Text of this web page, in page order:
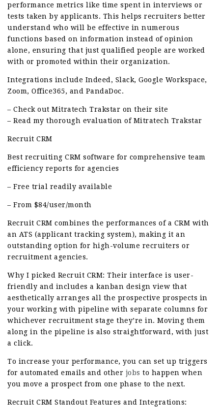
performance metrics like time spent in interviews or
tests taken by applicants. This helps recruiters better
understand who will be effective in numerous
functions based on information instead of opinion
alone, ensuring that just qualified people are worked
with or promoted within their organization.
Integrations include Indeed, Slack, Google Workspace,
Zoom, Office365, and PandaDoc.
– Check out Mitratech Trakstar on their site
– Read my thorough evaluation of Mitratech Trakstar
Recruit CRM
Best recruiting CRM software for comprehensive team
efficiency reports for agencies
– Free trial readily available
– From $84/user/month
Recruit CRM combines the performances of a CRM with
an ATS (applicant tracking system), making it an
outstanding option for high-volume recruiters or
recruitment agencies.
Why I picked Recruit CRM: Their interface is user-
friendly and includes a kanban design view that
aesthetically arranges all the prospective prospects in
your working with pipeline with separate columns for
whichever recruitment stage they’re in. Moving them
along in the pipeline is also straightforward, with just
a click.
To increase your performance, you can set up triggers
for automated emails and other jobs to happen when
you move a prospect from one phase to the next.
Recruit CRM Standout Features and Integrations: